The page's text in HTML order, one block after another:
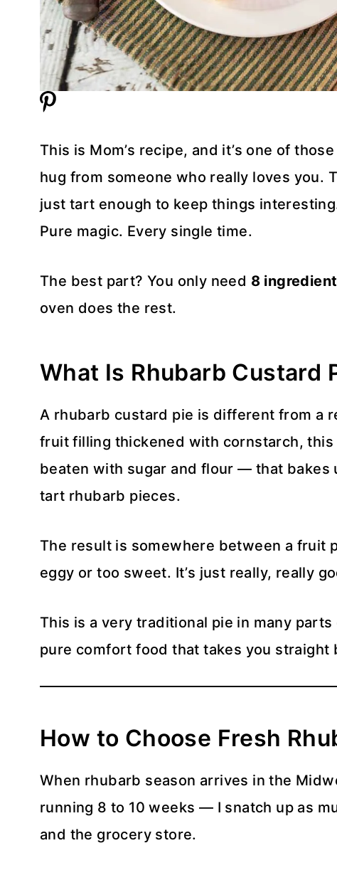
This is Mom’s recipe, and it’s one of
hug from someone who really loves you.
just tart enough to keep things
Pure magic. Every single time.
The best part? You only need 8
oven does the rest.
What Is Rhubarb Custard
A rhubarb custard pie is different from a
fruit filling thickened with cornstarch,
beaten with sugar and flour — that bakes
tart rhubarb pieces.
The result is somewhere between a fruit
eggy or too sweet. It’s just really, really
This is a very traditional pie in many
pure comfort food that takes you straight
How to Choose Fresh
When rhubarb season arrives in the
running 8 to 10 weeks — I snatch up as
and the grocery store.